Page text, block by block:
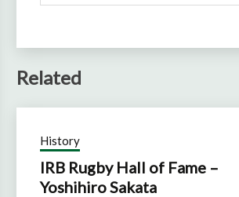
Related
History
IRB Rugby Hall of Fame –
Yoshihiro Sakata